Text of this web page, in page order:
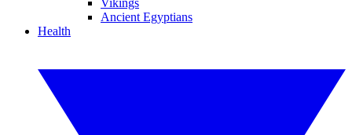
Vikings
Ancient Egyptians
Health